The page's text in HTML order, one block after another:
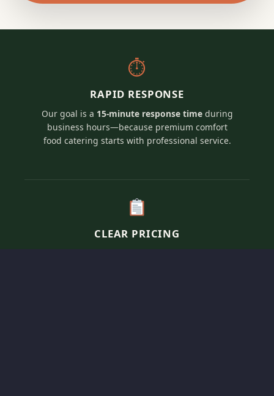
⏱
RAPID RESPONSE
Our goal is a 15-minute response timeduring
business hours—because premium comfort
food catering starts with professional service.
CLEAR PRICING